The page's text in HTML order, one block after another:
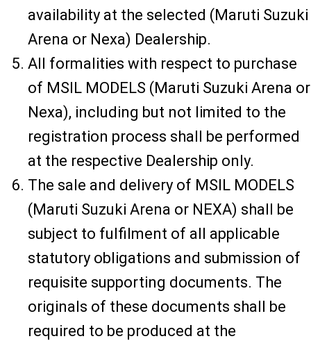
availability at the selected (Maruti Suzuki
Arena or Nexa) Dealership.
All formalities with respect to purchase
of MSIL MODELS (Maruti Suzuki Arena or
Nexa), including but not limited to the
registration process shall be performed
at the respective Dealership only.
The sale and delivery of MSIL MODELS
(Maruti Suzuki Arena or NEXA) shall be
subject to fulfilment of all applicable
statutory obligations and submission of
requisite supporting documents. The
originals of these documents shall be
required to be produced at the